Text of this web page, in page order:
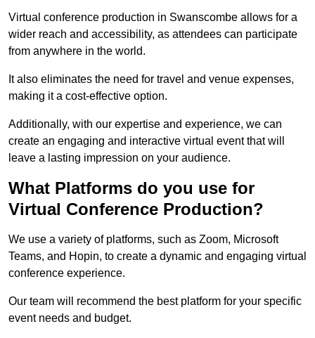
Virtual conference production in Swanscombe allows for a
wider reach and accessibility, as attendees can participate
from anywhere in the world.
It also eliminates the need for travel and venue expenses,
making it a cost-effective option.
Additionally, with our expertise and experience, we can
create an engaging and interactive virtual event that will
leave a lasting impression on your audience.
What Platforms do you use for
Virtual Conference Production?
We use a variety of platforms, such as Zoom, Microsoft
Teams, and Hopin, to create a dynamic and engaging virtual
conference experience.
Our team will recommend the best platform for your specific
event needs and budget.